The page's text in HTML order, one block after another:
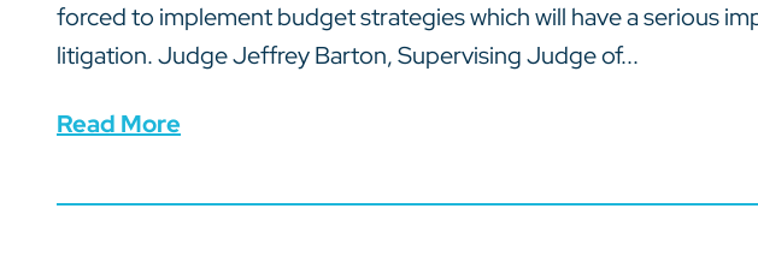
forced to implement budget strategies which will have a serious
litigation. Judge Jeffrey Barton, Supervising Judge of...
Read More